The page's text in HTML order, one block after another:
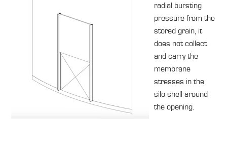
radial bursting
pressure from the
stored grain, it
does not collect
and carry the
membrane
stresses in the
silo shell around
the opening.